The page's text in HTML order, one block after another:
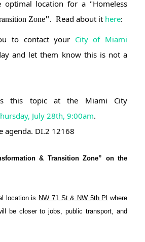
Zone". Read about it here:
to contact your City of Miami
and let them know this is not a
this topic at the Miami City
July 28th, 9:00am.
agenda. DI.2 12168
& Transition Zone” on the
location is NW 71 St & NW 5th Pl where
be closer to jobs, public transport, and